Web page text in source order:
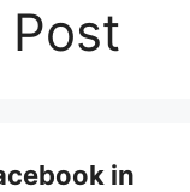
Post
in